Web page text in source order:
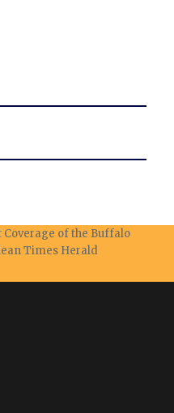
Coverage of the Buffalo
Times Herald